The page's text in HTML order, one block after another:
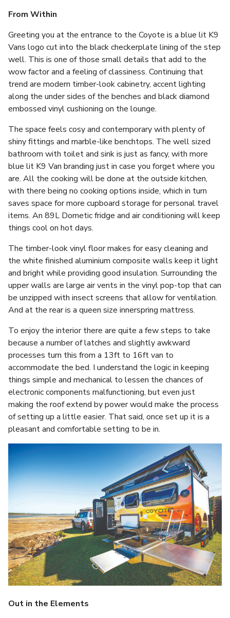
From Within
Greeting you at the entrance to the Coyote is a blue lit K9
Vans logo cut into the black checkerplate lining of the step
well. This is one of those small details that add to the
wow factor and a feeling of classiness. Continuing that
trend are modern timber-look cabinetry, accent lighting
along the under sides of the benches and black diamond
embossed vinyl cushioning on the lounge.
The space feels cosy and contemporary with plenty of
shiny fittings and marble-like benchtops. The well sized
bathroom with toilet and sink is just as fancy, with more
blue lit K9 Van branding just in case you forget where you
are. All the cooking will be done at the outside kitchen,
with there being no cooking options inside, which in turn
saves space for more cupboard storage for personal travel
items. An 89L Dometic fridge and air conditioning will keep
things cool on hot days.
The timber-look vinyl floor makes for easy cleaning and
the white finished aluminium composite walls keep it light
and bright while providing good insulation. Surrounding the
upper walls are large air vents in the vinyl pop-top that can
be unzipped with insect screens that allow for ventilation.
And at the rear is a queen size innerspring mattress.
To enjoy the interior there are quite a few steps to take
because a number of latches and slightly awkward
processes turn this from a 13ft to 16ft van to
accommodate the bed. I understand the logic in keeping
things simple and mechanical to lessen the chances of
electronic components malfunctioning, but even just
making the roof extend by power would make the process
of setting up a little easier. That said, once set up it is a
pleasant and comfortable setting to be in.
Out in the Elements